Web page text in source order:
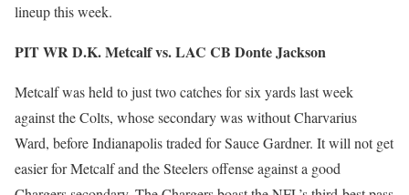
lineup this week.
PIT WR D.K. Metcalf vs. LAC CB Donte Jackson
Metcalf was held to just two catches for six yards last week
against the Colts, whose secondary was without Charvarius
Ward, before Indianapolis traded for Sauce Gardner. It will not get
easier for Metcalf and the Steelers offense against a good